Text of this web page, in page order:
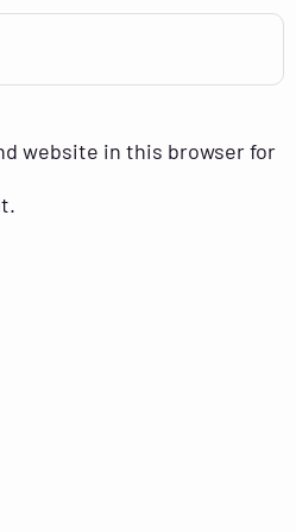
website in this browser for